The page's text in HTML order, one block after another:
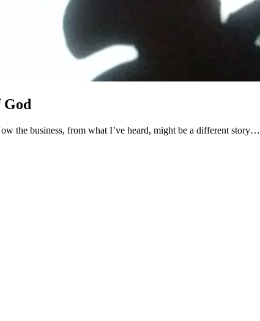
God
the business, from what I’ve heard, might be a different story…